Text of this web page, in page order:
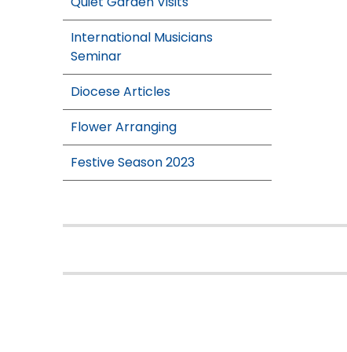
International Musicians
Seminar
Diocese Articles
Flower Arranging
Festive Season 2023